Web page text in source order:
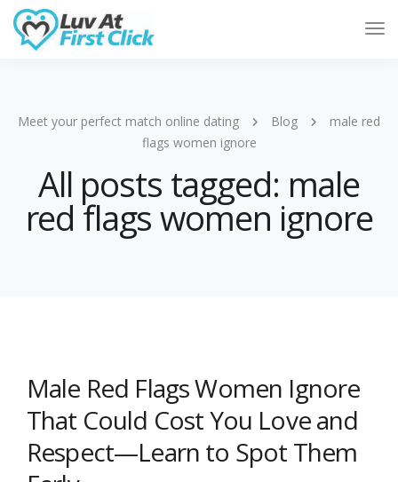
Meet your perfect match online dating Blog
male red
flags women ignore
All posts tagged: male
red flags women ignore
Male Red Flags Women Ignore
That Could Cost You Love and
Respect—Learn to Spot Them